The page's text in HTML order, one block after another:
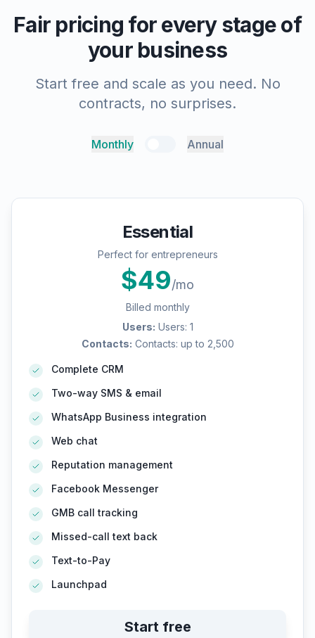
Fair pricing for every stage of
your business
Start free and scale as you need. No
contracts, no surprises.
Monthly Annual
Essential
Perfect for entrepreneurs
$49/mo
Billed monthly
Users: Users: 1
Contacts: Contacts: up to 2,500
Complete CRM
Two-way SMS & email
WhatsApp Business integration
Web chat
Reputation management
Facebook Messenger
GMB call tracking
Missed-call text back
Text-to-Pay
Launchpad
Start free